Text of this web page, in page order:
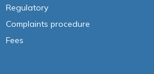
Regulatory
Complaints procedure
Fees